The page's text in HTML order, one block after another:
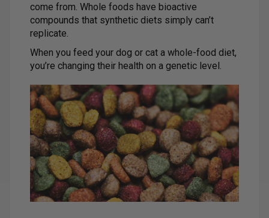
come from. Whole foods have bioactive
compounds that synthetic diets simply can’t
replicate.
When you feed your dog or cat a whole-food diet,
you’re changing their health on a genetic level.